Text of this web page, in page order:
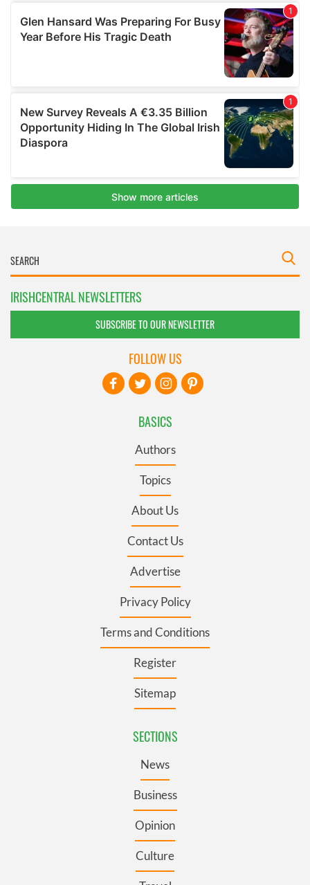
IRISHCENTRAL NEWSLETTERS
SUBSCRIBE TO OUR NEWSLETTER
BASICS
Authors
Topics
About Us
Contact Us
Advertise
Privacy Policy
Terms and Conditions
Register
Sitemap
SECTIONS
News
Business
Opinion
Culture
FOLLOW US